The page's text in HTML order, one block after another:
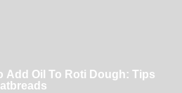
Add Oil To Roti Dough: Tips